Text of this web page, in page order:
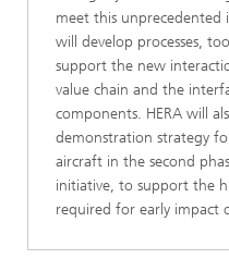
meet this unprecedented
will develop processes,
support the new
value chain and the
components. HERA will
demonstration strategy
aircraft in the second
initiative, to support the
required for early impact